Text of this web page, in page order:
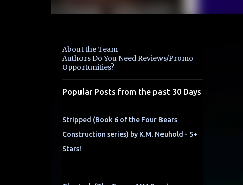
About the Team
Authors Do You Need Reviews/Promo
Opportunities?
Popular Posts from the past 30 Days
Stripped (Book 6 of the Four Bears
Construction series) by K.M. Neuhold - 5+
Stars!